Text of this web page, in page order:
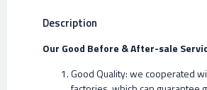
Description
Our Good Before & After-sale
Good Quality: we cooperated